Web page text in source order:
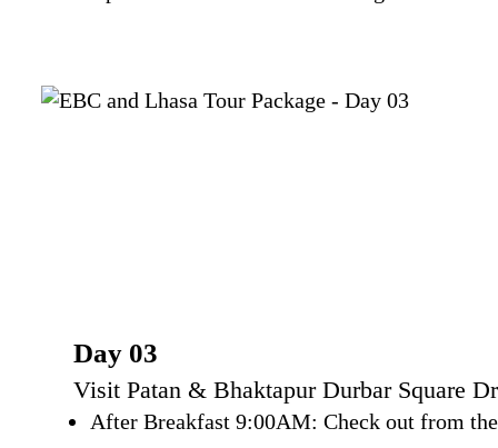
Day 03
Visit Patan & Bhaktapur Durbar Square
After Breakfast 9:00AM: Check out from